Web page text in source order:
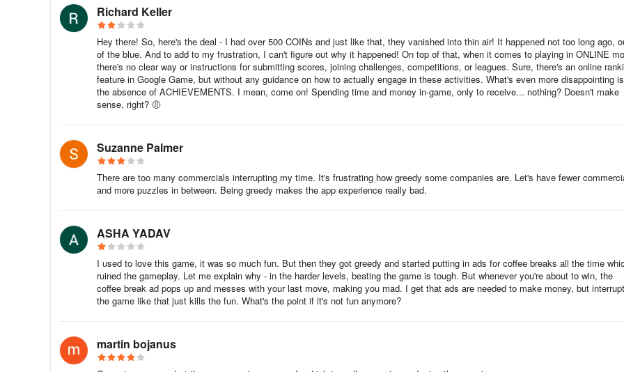
Richard Keller
Hey there! So, here's the deal - I had over 500 COINs and just like that, they vanished into thin air! It happened not too long ago,
of the blue. And to add to my frustration, I can't figure out why it happened! On top of that, when it comes to playing in ONLINE
there's no clear way or instructions for submitting scores, joining challenges, competitions, or leagues. Sure, there's an online
feature in Google Game, but without any guidance on how to actually engage in these activities. What's even more disappointing is
the absence of ACHIEVEMENTS. I mean, come on! Spending time and money in-game, only to receive... nothing? Doesn't make
sense, right? 🤨
Suzanne Palmer
There are too many commercials interrupting my time. It's frustrating how greedy some companies are. Let's have fewer
and more puzzles in between. Being greedy makes the app experience really bad.
ASHA YADAV
I used to love this game, it was so much fun. But then they got greedy and started putting in ads for coffee breaks all the time
ruined the gameplay. Let me explain why - in the harder levels, beating the game is tough. But whenever you're about to win, the
coffee break ad pops up and messes with your last move, making you mad. I get that ads are needed to make money, but
the game like that just kills the fun. What's the point if it's not fun anymore?
martin bojanus